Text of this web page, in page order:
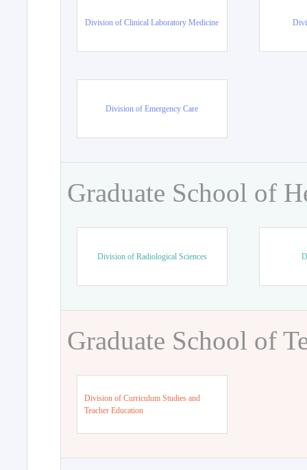
Division of Clinical Laboratory Medicine
Division of Emergency Care
Graduate School of
Division of Radiological Sciences
Graduate School of
Division of Curriculum Studies and
Teacher Education